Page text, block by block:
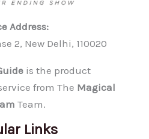
Address:
2, New Delhi, 110020
is the product
from The Magical
Team.
Links